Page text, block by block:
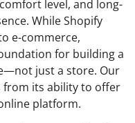
level, and long-
While Shopify
e-commerce,
for building a
just a store. Our
from its ability to offer
platform.